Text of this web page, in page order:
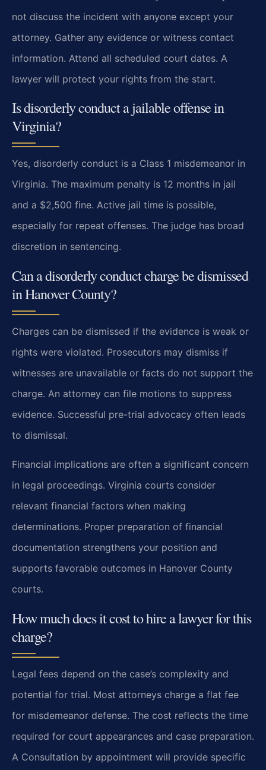
not discuss the incident with anyone except your
attorney. Gather any evidence or witness contact
information. Attend all scheduled court dates. A
lawyer will protect your rights from the start.
Is disorderly conduct a jailable offense in
Virginia?
Yes, disorderly conduct is a Class 1 misdemeanor in
Virginia. The maximum penalty is 12 months in jail
and a $2,500 fine. Active jail time is possible,
especially for repeat offenses. The judge has broad
discretion in sentencing.
Can a disorderly conduct charge be dismissed
in Hanover County?
Charges can be dismissed if the evidence is weak or
rights were violated. Prosecutors may dismiss if
witnesses are unavailable or facts do not support the
charge. An attorney can file motions to suppress
evidence. Successful pre-trial advocacy often leads
to dismissal.
Financial implications are often a significant concern
in legal proceedings. Virginia courts consider
relevant financial factors when making
determinations. Proper preparation of financial
documentation strengthens your position and
supports favorable outcomes in Hanover County
courts.
How much does it cost to hire a lawyer for this
charge?
Legal fees depend on the case’s complexity and
potential for trial. Most attorneys charge a flat fee
for misdemeanor defense. The cost reflects the time
required for court appearances and case preparation.
A Consultation by appointment will provide specific